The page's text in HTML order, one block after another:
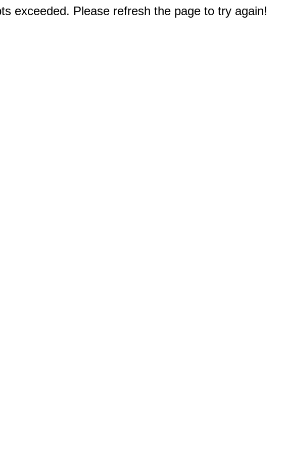
exceeded. Please refresh the page to try again!